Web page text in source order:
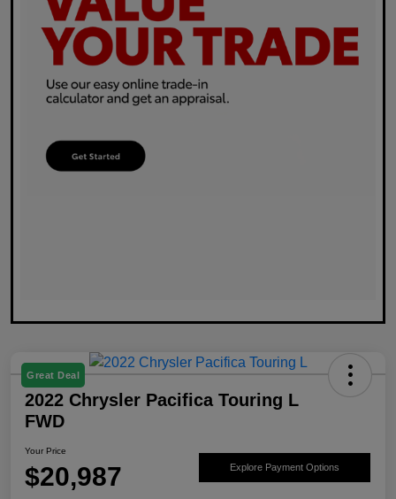
Great Deal
2022 Chrysler Pacifica Touring L
FWD
Your Price
$20,987 Explore Payment Options